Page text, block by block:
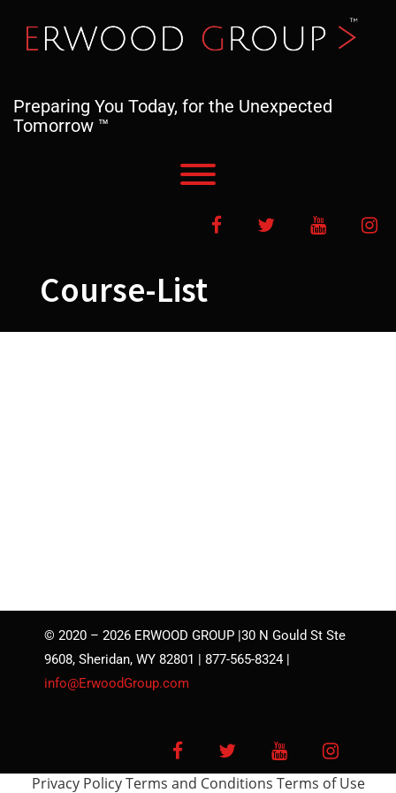
content
Preparing You Today, for the Unexpected
Tomorrow ™
FacebookTwitter YouTube
Course-List
© 2020 – 2026 ERWOOD GROUP |30 N Gould St Ste
9608, Sheridan, WY 82801 | 877-565-8324 |
info@ErwoodGroup.com
FacebookTwitter YouTube
Privacy Policy Terms and Conditions Terms of Use